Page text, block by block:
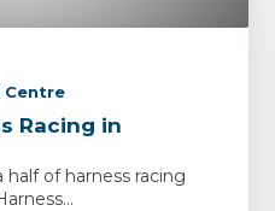
Centre
Racing in
of harness racing